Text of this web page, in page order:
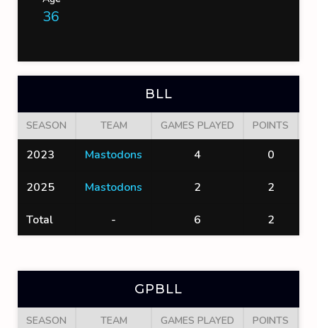
36
BLL
SEASON TEAM GAMES PLAYED POINTS
2023 Mastodons 4 0
2025 Mastodons 2 2
Total - 6 2
GPBLL
SEASON TEAM GAMES PLAYED POINTS